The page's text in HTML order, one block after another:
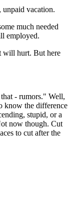
unpaid vacation.
much needed
employed.
will hurt. But here
- rumors." Well,
know the difference
stupid, or a
now though. Cut
to cut after the